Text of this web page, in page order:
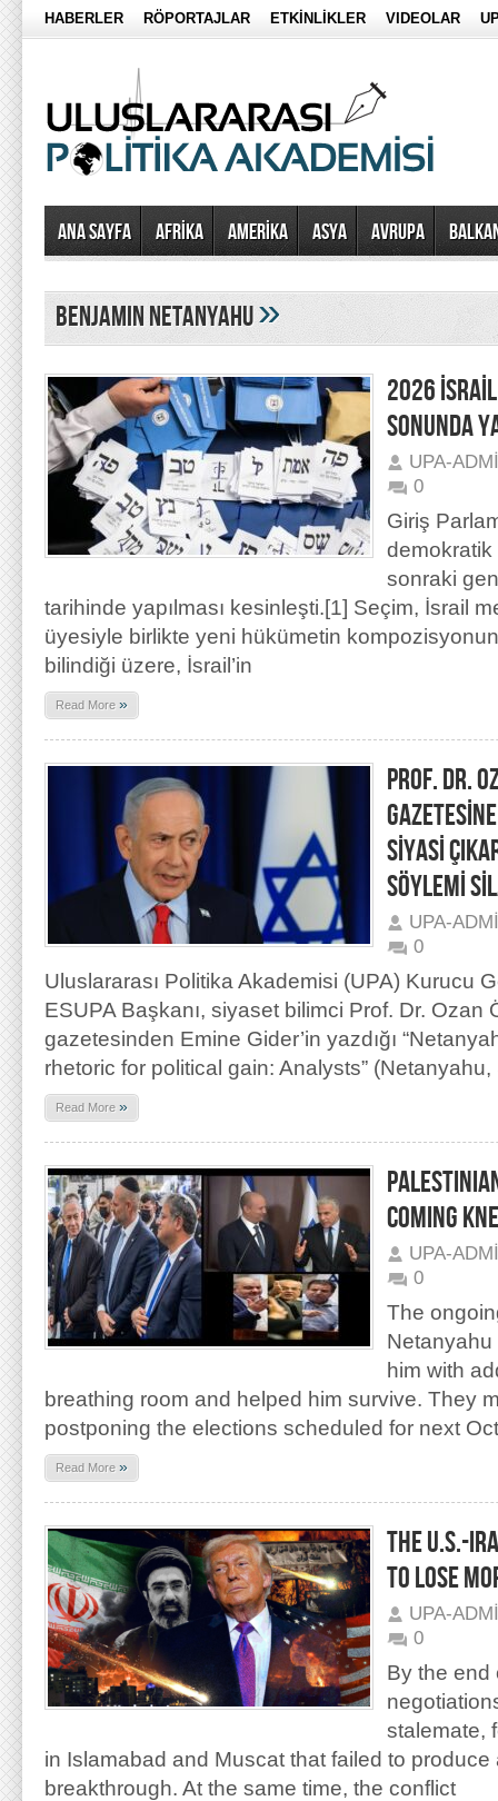
HABERLER RÖPORTAJLAR ETKİNLİKLER VIDEOLAR
Ana Sayfa AFRİKA AMERİKA ASYA AVRUPA
Benjamin Netanyahu»
2026
SONUNDA
UPA-
0
Giriş
demokratik
sonraki
tarihinde yapılması kesinleşti.[1] Seçim, İsrail
üyesiyle birlikte yeni hükümetin
bilindiği üzere, İsrail’in
Read More »
PROF. DR.
SİYASİ
SÖYLEMİ
UPA-
0
Uluslararası Politika Akademisi (UPA) Kurucu
ESUPA Başkanı, siyaset bilimci Prof. Dr. Ozan
gazetesinden Emine Gider’in yazdığı
rhetoric for political gain: Analysts” (Netanyahu,
Read More »
COMING
UPA-
0
The
him with
breathing room and helped him survive. They
postponing the elections scheduled for next
Read More »
THE U.S.-
TO LOSE
UPA-
0
By the end
stalemate,
in Islamabad and Muscat that failed to
breakthrough. At the same time, the conflict